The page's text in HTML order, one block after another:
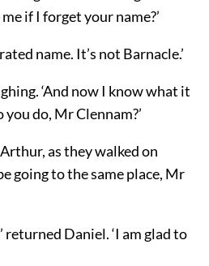
if I forget your name?’
name. It’s not Barnacle.’
‘And now I know what it
do, Mr Clennam?’
Arthur, as they walked on
going to the same place, Mr
returned Daniel. ‘I am glad to